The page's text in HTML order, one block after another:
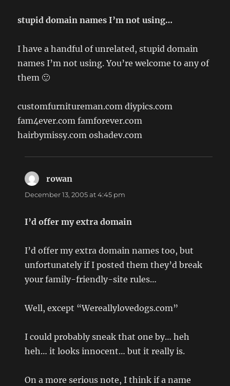
stupid domain names I’m not using…
I have a handful of unrelated, stupid domain
names I’m not using. You’re welcome to any of
them 🙂
customfurnitureman.com diypics.com
fam4ever.com famforever.com
hairbymissy.com oshadev.com
rowan
December 13, 2005 at 4:45 pm
I’d offer my extra domain
I’d offer my extra domain names too, but
unfortunately if I posted them they’d break
your family-friendly-site rules…
Well, except “Wereallylovedogs.com”
I could probably sneak that one by… heh
heh… it looks innocent… but it really is.
On a more serious note, I think if a name